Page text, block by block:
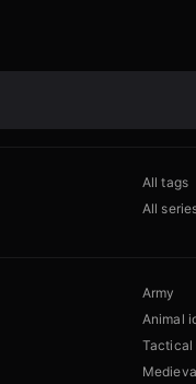
All tags
All
Army
Animal
Tactical